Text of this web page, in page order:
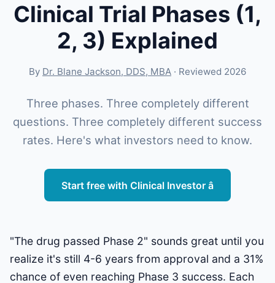
Clinical Trial Phases (1,
2, 3) Explained
By Dr. Blane Jackson, DDS, MBA · Reviewed 2026
Three phases. Three completely different
questions. Three completely different success
rates. Here's what investors need to know.
Start free with Clinical Investor â
"The drug passed Phase 2" sounds great until you
realize it's still 4-6 years from approval and a 31%
chance of even reaching Phase 3 success. Each